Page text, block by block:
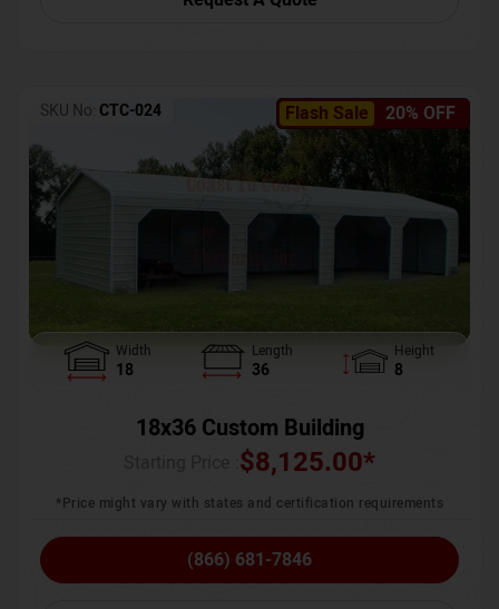
Flash Sale 20% OFF
SKU No: CTC-024
Width
18
Length
36
Height
8
18x36 Custom Building
$8,125.00*
*Price might vary with states and certification requirements
(866) 681-7846